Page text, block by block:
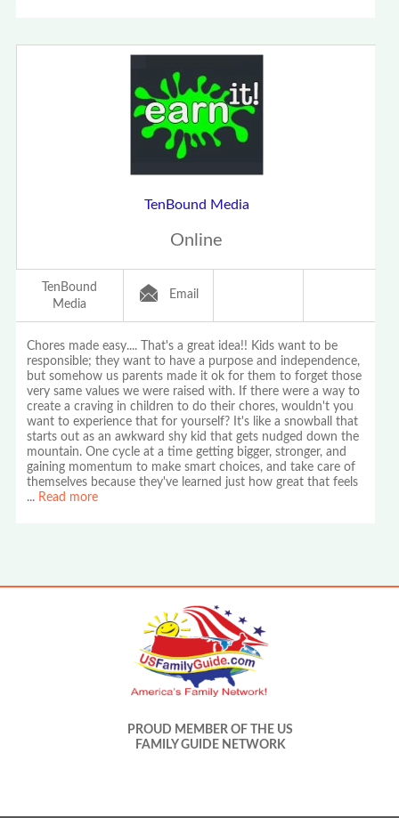
TenBound Media
Online
TenBound
Media
Email
Chores made easy.... That's a great idea!! Kids want to be
responsible; they want to have a purpose and independence,
but somehow us parents made it ok for them to forget those
very same values we were raised with. If there were a way to
create a craving in children to do their chores, wouldn't you
want to experience that for yourself? It's like a snowball that
starts out as an awkward shy kid that gets nudged down the
mountain. One cycle at a time getting bigger, stronger, and
gaining momentum to make smart choices, and take care of
themselves because they've learned just how great that feels
... Read more
PROUD MEMBER OF THE US
FAMILY GUIDE NETWORK